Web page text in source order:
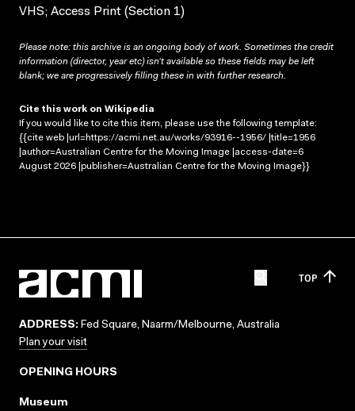
VHS; Access Print (Section 1)
Please note: this archive is an ongoing body of work. Sometimes the credit
information (director, year etc) isn’t available so these fields may be left
blank; we are progressively filling these in with further research.
Cite this work on Wikipedia
If you would like to cite this item, please use the following template:
{{cite web |url=https://acmi.net.au/works/93916--1956/ |title=1956
|author=Australian Centre for the Moving Image |access-date=6
August 2026 |publisher=Australian Centre for the Moving Image}}
TOP
ADDRESS: Fed Square, Naarm/Melbourne, Australia
Plan your visit
OPENING HOURS
Museum